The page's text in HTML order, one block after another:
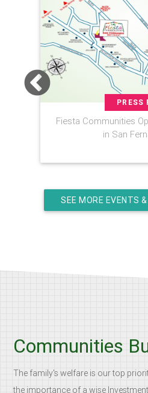
PRESS
Fiesta Communities
in San
SEE MORE EVENTS
Communities
The family's welfare is our top
the importance of a wise